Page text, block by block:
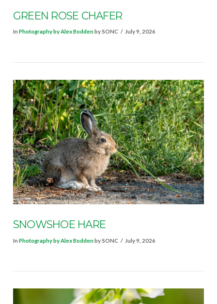
VIEW POST
GREEN ROSE CHAFER
In Photography by Alex Boddenby SONC July 9, 2026
SNOWSHOE HARE
In Photography by Alex Boddenby SONC July 9, 2026